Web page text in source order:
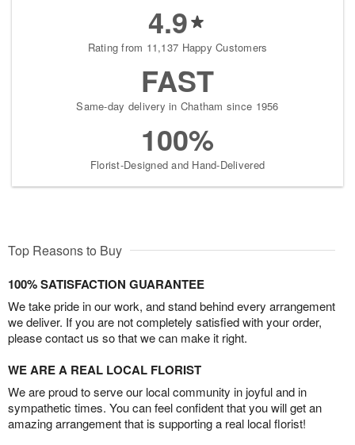
4.9
Rating from 11,137 Happy Customers
FAST
Same-day delivery in Chatham since 1956
100%
Florist-Designed and Hand-Delivered
Top Reasons to Buy
100% SATISFACTION GUARANTEE
We take pride in our work, and stand behind every arrangement
we deliver. If you are not completely satisfied with your order,
please contact us so that we can make it right.
WE ARE A REAL LOCAL FLORIST
We are proud to serve our local community in joyful and in
sympathetic times. You can feel confident that you will get an
amazing arrangement that is supporting a real local florist!